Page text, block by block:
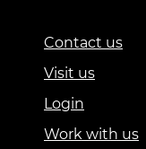
Contact us
Visit us
Login
Work with us